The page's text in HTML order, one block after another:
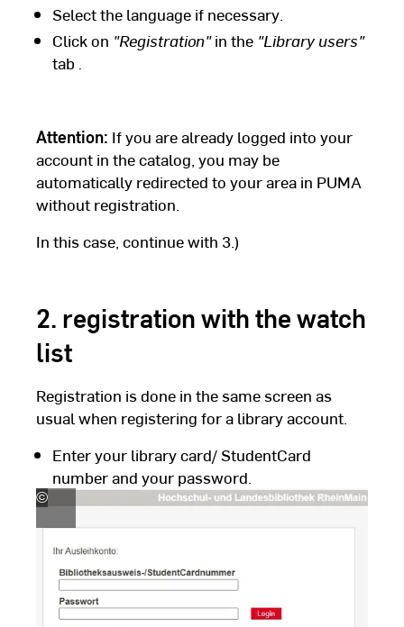
Select the language if necessary.
Click on "Registration"in the "Library users"
tab
Attention: If you are already logged into your
account in the catalog, you may be
automatically redirected to your area in PUMA
without registration.
In this case, continue with 3.)
2. registration with the watch
list
Registration is done in the same screen as
usual when registering for a library account.
Enter your library card/ StudentCard
number and your password.
©
Hochschul-
RheinMain